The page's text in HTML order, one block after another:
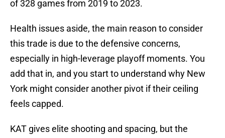
of 328 games from 2019 to 2023.
Health issues aside, the main reason to consider
this trade is due to the defensive concerns,
especially in high-leverage playoff moments. You
add that in, and you start to understand why New
York might consider another pivot if their ceiling
feels capped.
KAT gives elite shooting and spacing, but the